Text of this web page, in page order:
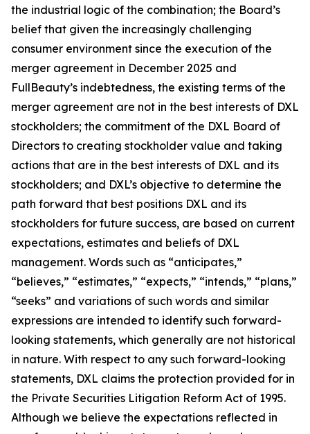
the industrial logic of the combination; the Board’s
belief that given the increasingly challenging
consumer environment since the execution of the
merger agreement in December 2025 and
FullBeauty’s indebtedness, the existing terms of the
merger agreement are not in the best interests of DXL
stockholders; the commitment of the DXL Board of
Directors to creating stockholder value and taking
actions that are in the best interests of DXL and its
stockholders; and DXL’s objective to determine the
path forward that best positions DXL and its
stockholders for future success, are based on current
expectations, estimates and beliefs of DXL
management. Words such as “anticipates,”
“believes,” “estimates,” “expects,” “intends,” “plans,”
“seeks” and variations of such words and similar
expressions are intended to identify such forward-
looking statements, which generally are not historical
in nature. With respect to any such forward-looking
statements, DXL claims the protection provided for in
the Private Securities Litigation Reform Act of 1995.
Although we believe the expectations reflected in